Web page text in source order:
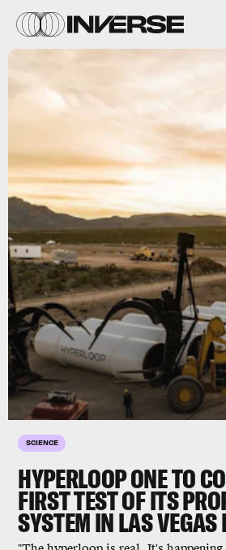
SCIENCE
HYPERLOOP ONE TO
FIRST TEST OF ITS
SYSTEM IN LAS VEGAS